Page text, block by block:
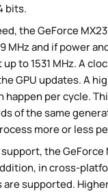
bits.
the GeForce
MHz and if power
to 1531 MHz. A
GPU updates. A
happen per cycle.
of the same
more or less
the GeForce
in cross-
are supported.